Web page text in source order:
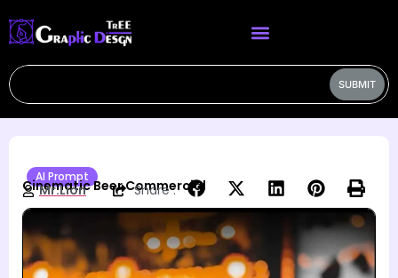
SUBMIT
AI Prompt
Cinematic Beer Commercial
Mr.Lion Share :